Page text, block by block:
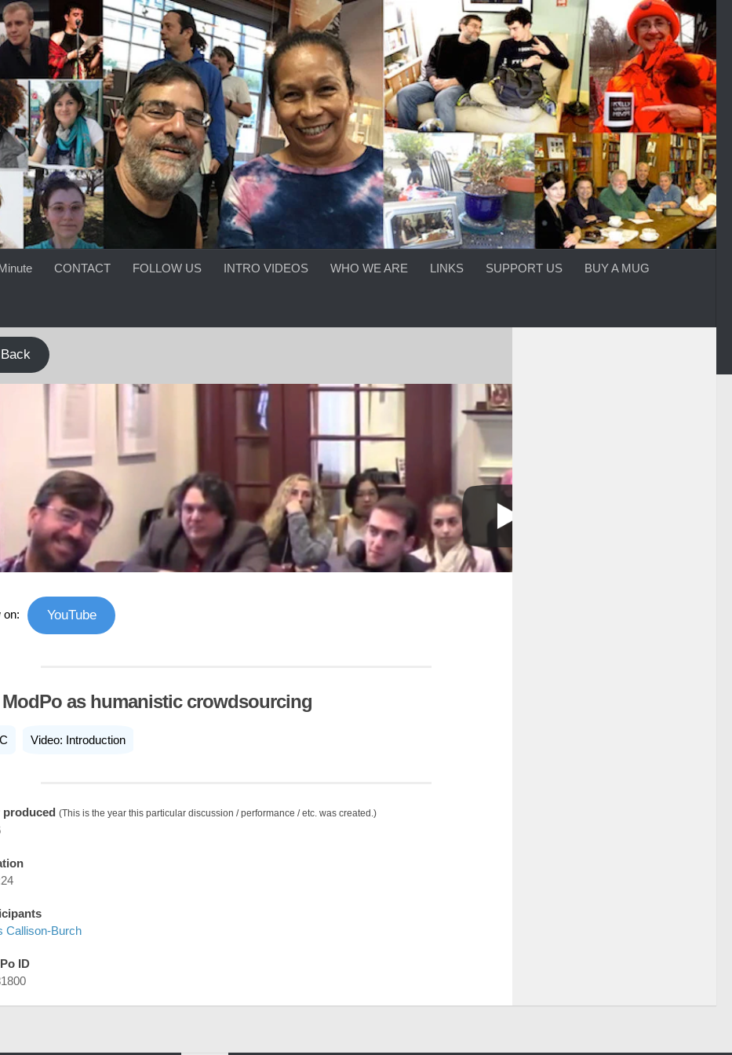
CONTACT FOLLOW US INTRO VIDEOS WHO WE ARE LINKS SUPPORT US BUY A MUG
on: YouTube
as humanistic crowdsourcing
Video: Introduction
produced (This is the year this particular discussion / performance / etc. was created.)
Callison-Burch
ID